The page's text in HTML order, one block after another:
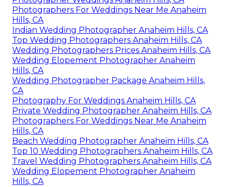
Photographers For Weddings Near Me Anaheim
Hills, CA
Indian Wedding Photographer Anaheim Hills, CA
Top Wedding Photographers Anaheim Hills, CA
Wedding Photographers Prices Anaheim Hills, CA
Wedding Elopement Photographer Anaheim
Hills, CA
Wedding Photographer Package Anaheim Hills,
CA
Photography For Weddings Anaheim Hills, CA
Private Wedding Photographer Anaheim Hills, CA
Photographers For Weddings Near Me Anaheim
Hills, CA
Beach Wedding Photographer Anaheim Hills, CA
Top 10 Wedding Photographers Anaheim Hills, CA
Travel Wedding Photographers Anaheim Hills, CA
Wedding Elopement Photographer Anaheim
Hills, CA